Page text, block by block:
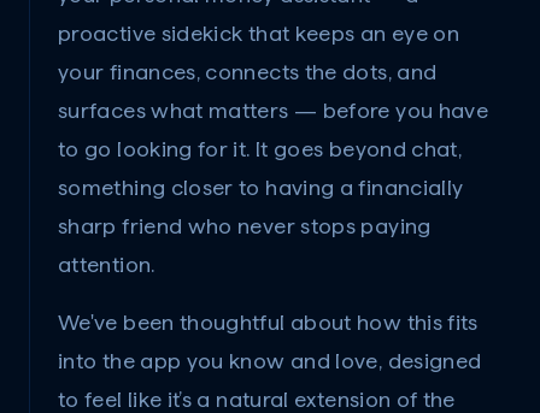
proactive sidekick that keeps an eye on
your finances, connects the dots, and
surfaces what matters — before you have
to go looking for it. It goes beyond chat,
something closer to having a financially
sharp friend who never stops paying
attention.
We've been thoughtful about how this fits
into the app you know and love, designed
to feel like it’s a natural extension of the